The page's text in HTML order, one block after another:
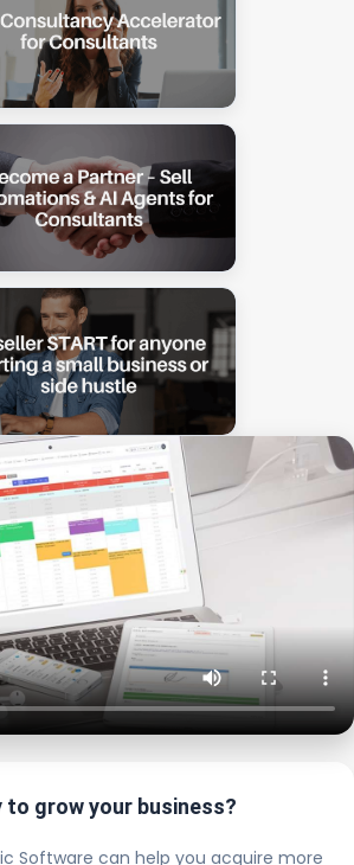
to grow your business?
Software can help you acquire more